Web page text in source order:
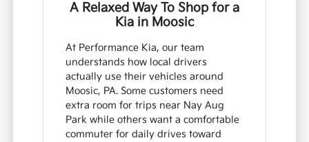
A Relaxed Way To Shop for a
Kia in Moosic
At Performance Kia, our team
understands how local drivers
actually use their vehicles around
Moosic, PA. Some customers need
extra room for trips near Nay Aug
Park while others want a comfortable
commuter for daily drives toward